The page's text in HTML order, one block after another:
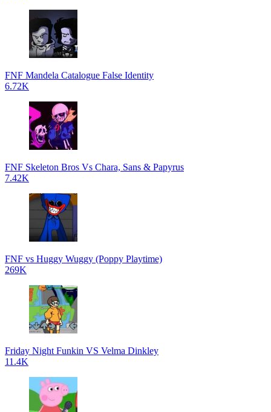
FNF Mandela Catalogue False Identity
6.72K
FNF Skeleton Bros Vs Chara, Sans & Papyrus
7.42K
FNF vs Huggy Wuggy (Poppy Playtime)
269K
Friday Night Funkin VS Velma Dinkley
11.4K